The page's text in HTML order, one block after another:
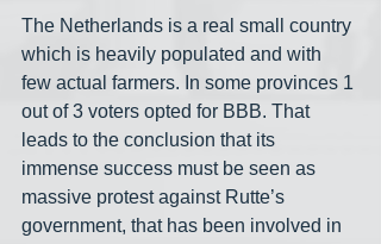
The Netherlands is a real small country
which is heavily populated and with
few actual farmers. In some provinces 1
out of 3 voters opted for BBB. That
leads to the conclusion that its
immense success must be seen as
massive protest against Rutte’s
government, that has been involved in